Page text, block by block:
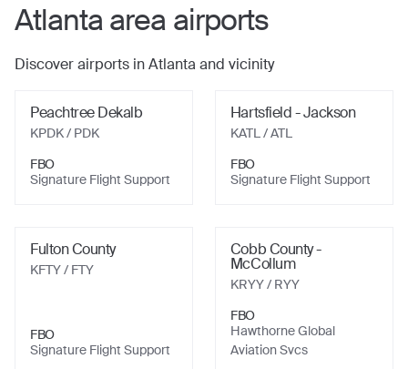
Atlantaarea airports
Discover airports inAtlanta and vicinity
Peachtree Dekalb
KPDK/ PDK
FBO
Signature Flight Support
Hartsfield - Jackson
KATL/ ATL
FBO
Signature Flight Support
Fulton County
KFTY/ FTY
FBO
Signature Flight Support
Cobb County -
McCollum
KRYY/ RYY
FBO
Hawthorne Global
Aviation Svcs